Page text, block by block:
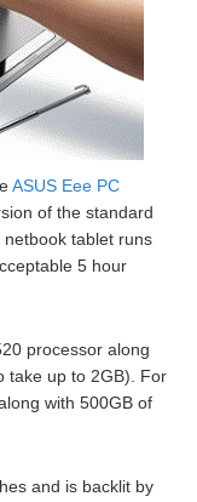
ASUS Eee PC
of the standard
tablet runs
5 hour
processor along
take up to 2GB). For
with 500GB of
and is backlit by